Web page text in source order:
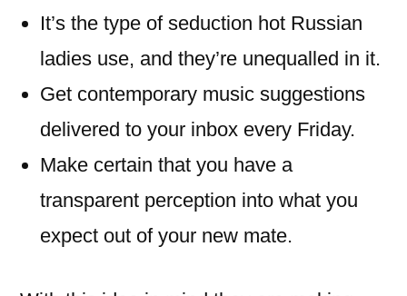
It’s the type of seduction hot Russian
ladies use, and they’re unequalled in it.
Get contemporary music suggestions
delivered to your inbox every Friday.
Make certain that you have a
transparent perception into what you
expect out of your new mate.